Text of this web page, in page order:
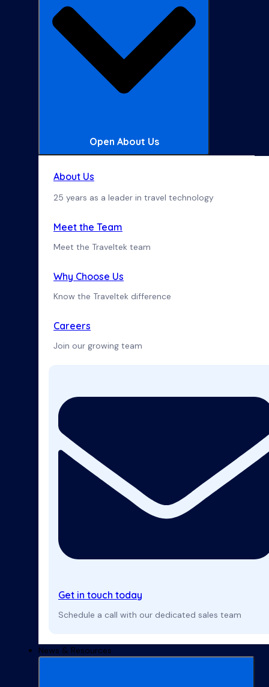
Open About Us
About Us
25 years as a leader in travel technology
Meet the Team
Meet the Traveltek team
Why Choose Us
Know the Traveltek difference
Careers
Join our growing team
Get in touch today
Schedule a call with our dedicated sales team
News & Resources